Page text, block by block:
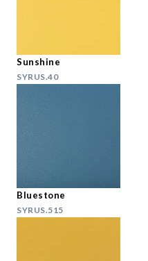
Sunshine
SYRUS.40
Bluestone
SYRUS.515